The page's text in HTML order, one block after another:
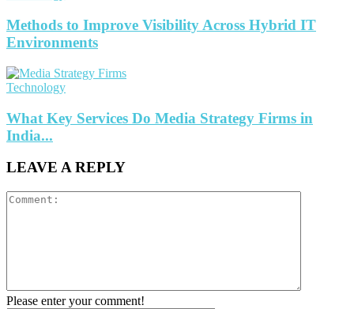
Methods to Improve Visibility Across Hybrid IT
Environments
Technology
What Key Services Do Media Strategy Firms in
India...
LEAVE A REPLY
Please enter your comment!